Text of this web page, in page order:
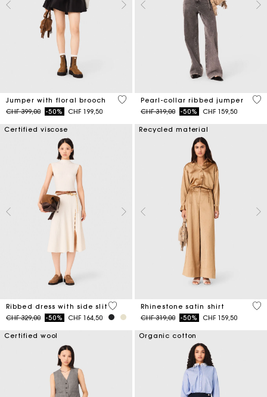
Jumper with floral brooch
Price reduced from
CHF 399,00to-50% CHF 199,50
4.1 out of 5 Customer Rating
Pearl-collar ribbed jumper
Price reduced from
CHF 319,00to-50% CHF 159,50
4
Certified viscose
Ribbed dress with side slit
Price reduced from
CHF 329,00to-50% CHF 164,50
5 out of 5 Customer Rating
Recycled material
Rhinestone satin shirt
Price reduced from
CHF 319,00to-50% CHF 159,50
5
Certified wool Organic cotton